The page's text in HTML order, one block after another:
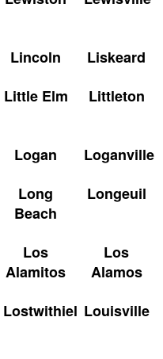
Lincoln
Liskeard
Little Elm Littleton
Logan
Loganville
Long
Beach
Longeuil
Los
Alamitos
Los
Alamos
Lostwithiel Louisville